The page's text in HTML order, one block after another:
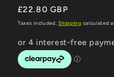
Regular
price
£22.80 GBP
Taxes included.Shipping calculated